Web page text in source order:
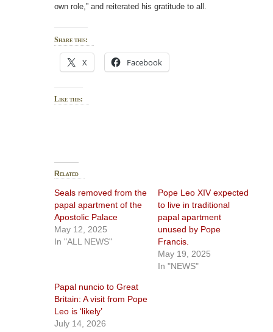
own role,” and reiterated his gratitude to all.
Share this:
X Facebook
Like this:
Related
Seals removed from the
papal apartment of the
Apostolic Palace
May 12, 2025
In "ALL NEWS"
Pope Leo XIV expected
to live in traditional
papal apartment
unused by Pope
Francis.
May 19, 2025
In "NEWS"
Papal nuncio to Great
Britain: A visit from Pope
Leo is ‘likely’
July 14, 2026